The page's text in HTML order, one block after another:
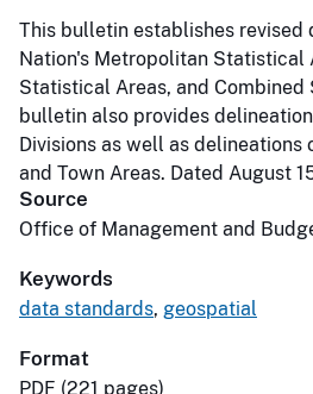
This bulletin establishes revised
Nation's Metropolitan Statistical
Statistical Areas, and
bulletin also provides
Divisions as well as delineations
and Town Areas. Dated August
Source
Office of Management and
Keywords
data standards, geospatial
Format
PDF (221 pages)